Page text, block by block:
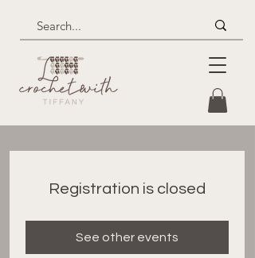
Registration is closed
See other events